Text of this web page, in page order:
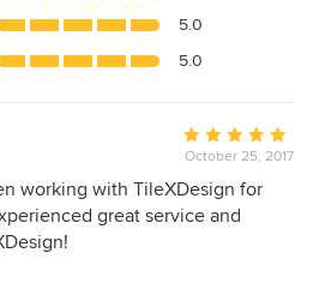
5.0
5.0
Average
rating:
5
out
October 25, 2017
working with TileXDesign for
great service and